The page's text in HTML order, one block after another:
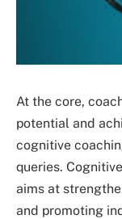
At the core,
potential and
cognitive
queries.
aims at
and promoting